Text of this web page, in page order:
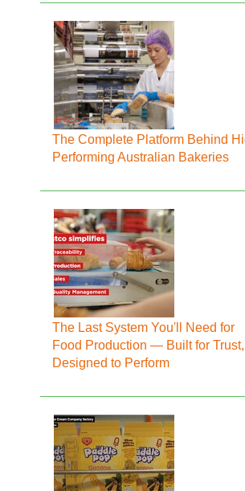
The Complete Platform Behind
Performing Australian Bakeries
The Last System You'll Need for
Food Production — Built for Trust,
Designed to Perform